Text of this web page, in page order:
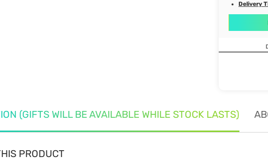
Delivery
(GIFTS WILL BE AVAILABLE WHILE STOCK LASTS)
PRODUCT